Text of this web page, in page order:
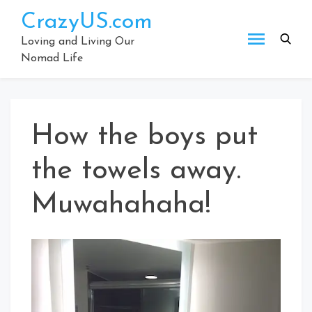
content
CrazyUS.com
Loving and Living Our
Nomad Life
How the boys put
the towels away.
Muwahahaha!